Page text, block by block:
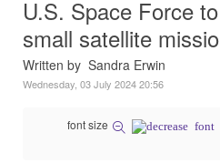
U.S. Space Force
small satellite
Written by Sandra Erwin
Wednesday, 03 July 2024 20:56
font size